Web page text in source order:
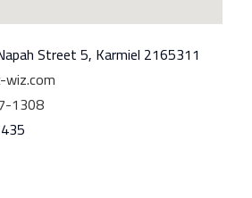
Street 5, Karmiel 2165311
1308